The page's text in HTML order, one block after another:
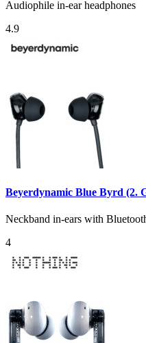
Audiophile in-ear headphones
4.9
Beyerdynamic Blue Byrd (2.
Neckband in-ears with
4